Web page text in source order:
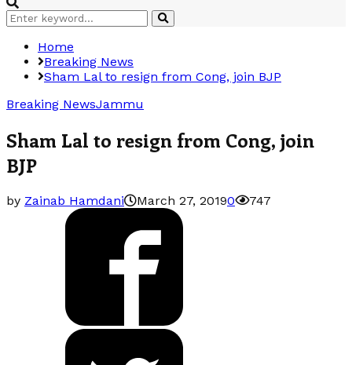
Search
for:
Search
Home
Breaking News
Sham Lal to resign from Cong, join BJP
Breaking NewsJammu
Sham Lal to resign from Cong, join
BJP
by Zainab Hamdani March 27, 20190 747